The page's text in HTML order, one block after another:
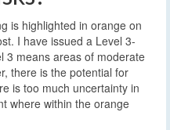
is highlighted in orange on
I have issued a Level 3-
3 means areas of moderate
there is the potential for
is too much uncertainty in
where within the orange